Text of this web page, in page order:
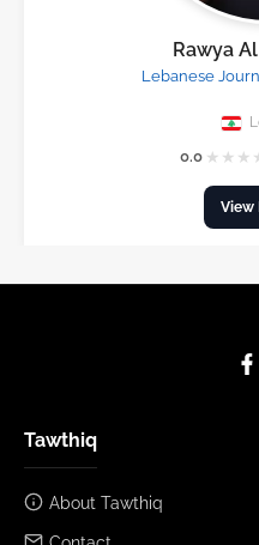
Rawya
Lebanese
0.0 ★ ★ ★
View
Tawthiq
About Tawthiq